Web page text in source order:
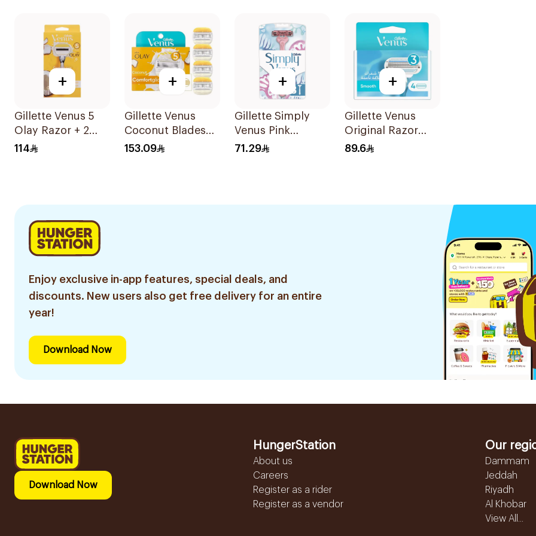
+
Gillette Venus 5
Olay Razor + 2
Refills 1Pieces
114
+
Gillette Venus
Coconut Blades
Comfortglide
153.09
+
Gillette Simply
Venus Pink
Disposable Razors
71.29
+
Gillette Venus
Original Razor
Blades For Women
89.6
Enjoy exclusive in-app features, special deals, and
discounts. New users also get free delivery for an entire
year!
Download Now
Download Now
HungerStation
About us
Careers
Register as a rider
Register as a vendor
Our
Dammam
Jeddah
Riyadh
Al Khobar
View All...